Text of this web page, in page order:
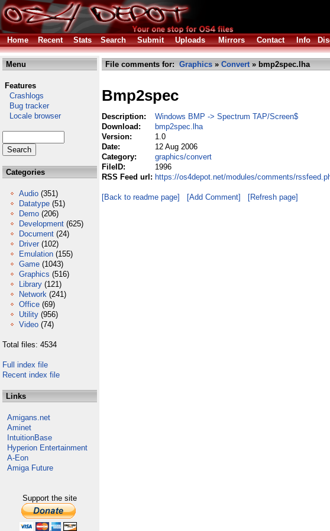
Home
Recent Stats Search Submit Uploads Mirrors Contact Info
Menu
Features
Crashlogs
Bug tracker
Locale browser
Categories
Audio (351)
Datatype (51)
Demo (206)
Development (625)
Document (24)
Driver (102)
Emulation (155)
Game (1043)
Graphics (516)
Library (121)
Network (241)
Office (69)
Utility (956)
Video (74)
Total files: 4534
Full index file
Recent index file
Links
Amigans.net
Aminet
IntuitionBase
Hyperion Entertainment
A-Eon
Amiga Future
Support the site
File comments for: Graphics » Convert» bmp2spec.lha
Bmp2spec
Description:
Windows BMP -> Spectrum TAP/Screen$
Download:
bmp2spec.lha
Version:
1.0
Date:
12 Aug 2006
Category:
graphics/convert
FileID:
1996
RSS Feed url: https://os4depot.net/modules/comments/
[Back to readme page] [Add Comment] [Refresh page]